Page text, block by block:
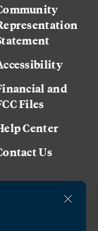
and
Files
Center
Us